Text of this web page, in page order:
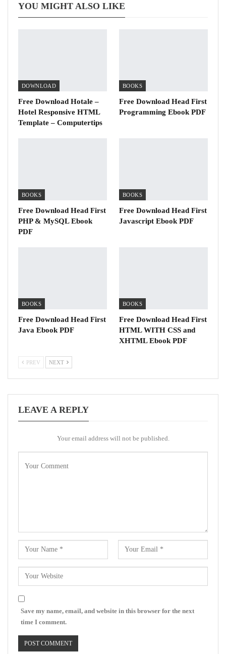
YOU MIGHT ALSO LIKE
DOWNLOAD
Free Download Hotale –
Hotel Responsive HTML
Template – Computertips
BOOKS
Free Download Head First
Programming Ebook PDF
BOOKS
Free Download Head First
PHP & MySQL Ebook
PDF
BOOKS
Free Download Head First
Javascript Ebook PDF
BOOKS
Free Download Head First
Java Ebook PDF
BOOKS
Free Download Head First
HTML WITH CSS and
XHTML Ebook PDF
PREV NEXT
LEAVE A REPLY
Your email address will not be published.
Save my name, email, and website in this browser for the next
time I comment.